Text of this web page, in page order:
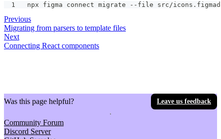
npx figma connect migrate --file src/
Previous
Migrating from parsers to template files
Next
Connecting React components
Was this page helpful? Leave us feedback
Community Forum
Discord Server